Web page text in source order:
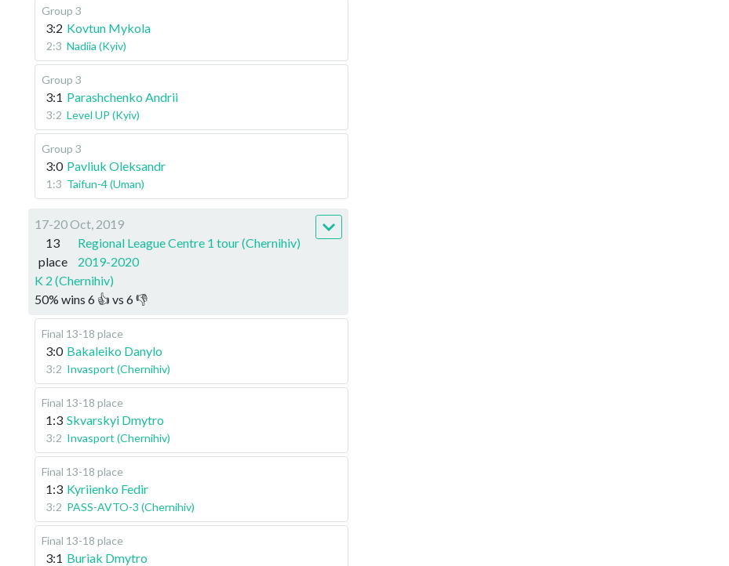
Group 3
3:2 Kovtun Mykola
2:3 Nadiia (Kyiv)
Group 3
3:1 Parashchenko Andrii
3:2 Level UP (Kyiv)
Group 3
3:0 Pavliuk Oleksandr
1:3 Taifun-4 (Uman)
17-20 Oct, 2019
13
place
Regional League Centre 1 tour (Chernihiv)
2019-2020
K 2 (Chernihiv)
50% wins 6 👍 vs 6👎
Final 13-18 place
3:0 Bakaleiko Danylo
3:2 Invasport (Chernihiv)
Final 13-18 place
1:3 Skvarskyi Dmytro
3:2 Invasport (Chernihiv)
Final 13-18 place
1:3 Kyriienko Fedir
3:2 PASS-AVTO-3 (Chernihiv)
Final 13-18 place
3:1 Buriak Dmytro